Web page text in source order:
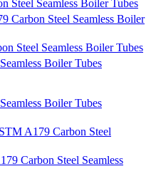
Steel Seamless Boiler Tubes
Carbon Steel Seamless Boiler
Steel Seamless Boiler Tubes
Boiler Tubes
Boiler Tubes
A179 Carbon Steel
Carbon Steel Seamless